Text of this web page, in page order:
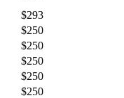
$293
$250
$250
$250
$250
$250